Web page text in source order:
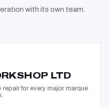
with its own team.
LTD
for every major marque